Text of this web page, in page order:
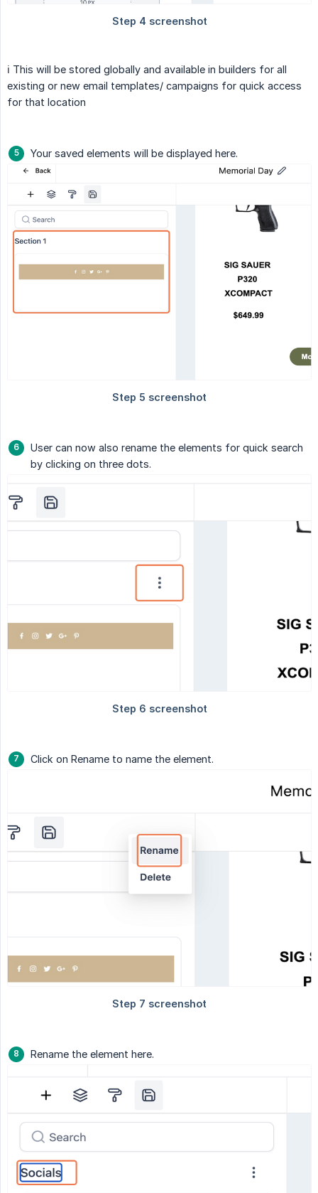
ℹ️ This will be stored globally and available in builders for all
existing or new email templates/ campaigns for quick access
for that location
Your saved elements will be displayed here.
User can now also rename the elements for quick search
by clicking on three dots.
Click on Rename to name the element.
Rename the element here.